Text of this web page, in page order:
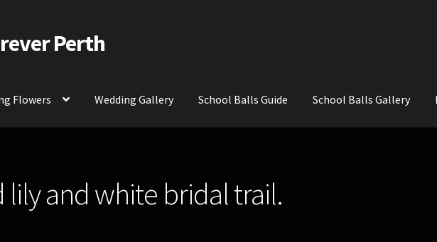
Perth
Flowers Wedding Gallery School Balls Guide School Balls Gallery
lily and white bridal trail.